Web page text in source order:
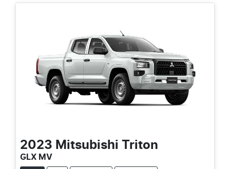
2023 Mitsubishi Triton
GLX MV